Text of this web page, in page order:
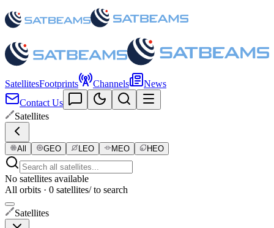
SatellitesFootprints Channels
News
Contact Us
Satellites
All GEO LEO MEO HEO
No satellites available
All orbits · 0 satellites/ to search
Satellites